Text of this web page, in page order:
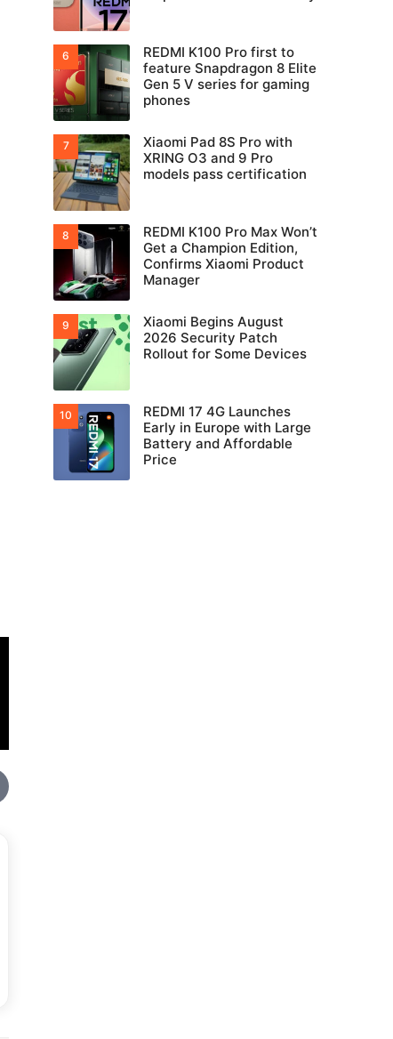
REDMI K100 Pro first to
feature Snapdragon 8 Elite
Gen 5 V series for gaming
phones
Xiaomi Pad 8S Pro with
XRING O3 and 9 Pro
models pass certification
REDMI K100 Pro Max Won’t
Get a Champion Edition,
Confirms Xiaomi Product
Manager
Xiaomi Begins August
2026 Security Patch
Rollout for Some Devices
REDMI 17 4G Launches
Early in Europe with Large
Battery and Affordable
Price